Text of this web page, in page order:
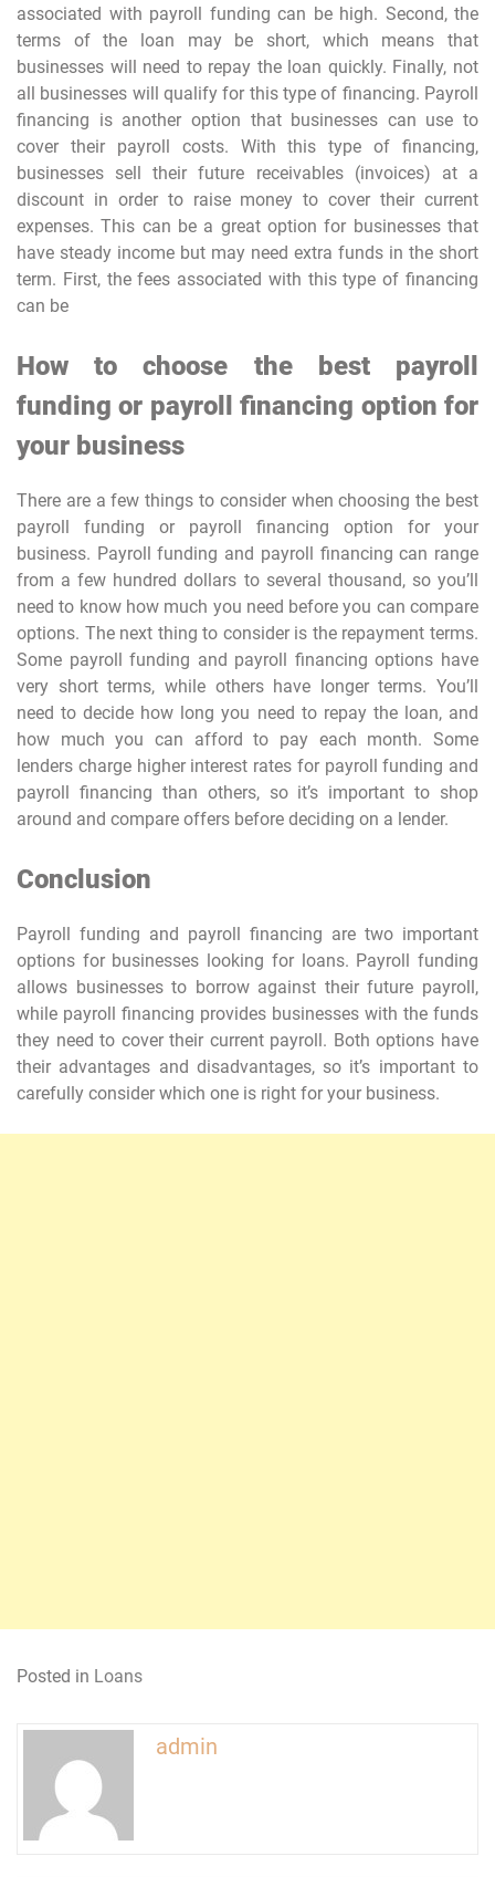
associated with payroll funding can be high. Second, the
terms of the loan may be short, which means that
businesses will need to repay the loan quickly. Finally, not
all businesses will qualify for this type of financing. Payroll
financing is another option that businesses can use to
cover their payroll costs. With this type of financing,
businesses sell their future receivables (invoices) at a
discount in order to raise money to cover their current
expenses. This can be a great option for businesses that
have steady income but may need extra funds in the short
term. First, the fees associated with this type of financing
can be
How to choose the best payroll
funding or payroll financing option for
your business
There are a few things to consider when choosing the best
payroll funding or payroll financing option for your
business. Payroll funding and payroll financing can range
from a few hundred dollars to several thousand, so you’ll
need to know how much you need before you can compare
options. The next thing to consider is the repayment terms.
Some payroll funding and payroll financing options have
very short terms, while others have longer terms. You’ll
need to decide how long you need to repay the loan, and
how much you can afford to pay each month. Some
lenders charge higher interest rates for payroll funding and
payroll financing than others, so it’s important to shop
around and compare offers before deciding on a lender.
Conclusion
Payroll funding and payroll financing are two important
options for businesses looking for loans. Payroll funding
allows businesses to borrow against their future payroll,
while payroll financing provides businesses with the funds
they need to cover their current payroll. Both options have
their advantages and disadvantages, so it’s important to
carefully consider which one is right for your business.
Posted in Loans
admin